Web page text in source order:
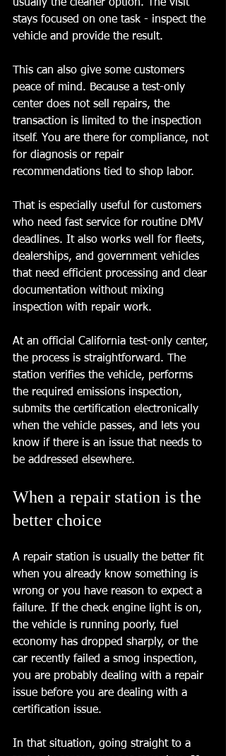
usually the cleaner option. The visit
stays focused on one task - inspect the
vehicle and provide the result.
This can also give some customers
peace of mind. Because a test-only
center does not sell repairs, the
transaction is limited to the inspection
itself. You are there for compliance, not
for diagnosis or repair
recommendations tied to shop labor.
That is especially useful for customers
who need fast service for routine DMV
deadlines. It also works well for fleets,
dealerships, and government vehicles
that need efficient processing and clear
documentation without mixing
inspection with repair work.
At an official California test-only center,
the process is straightforward. The
station verifies the vehicle, performs
the required emissions inspection,
submits the certification electronically
when the vehicle passes, and lets you
know if there is an issue that needs to
be addressed elsewhere.
When a repair station is the
better choice
A repair station is usually the better fit
when you already know something is
wrong or you have reason to expect a
failure. If the check engine light is on,
the vehicle is running poorly, fuel
economy has dropped sharply, or the
car recently failed a smog inspection,
you are probably dealing with a repair
issue before you are dealing with a
certification issue.
In that situation, going straight to a